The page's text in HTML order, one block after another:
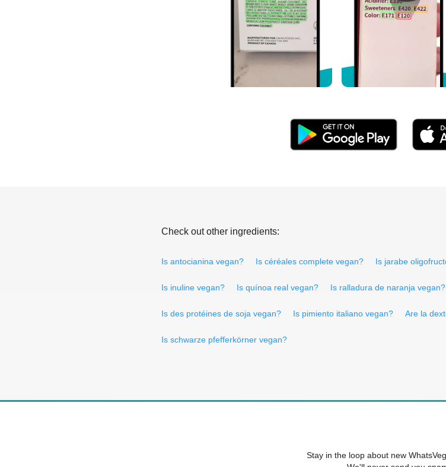
Check out other ingredients:
Is antocianina vegan? Is céréales complete vegan? Is jarabe
Is inuline vegan? Is quínoa real vegan? Is ralladura de naranja vegan?
Is des protéines de soja vegan? Is pimiento italiano vegan? Are la
Is schwarze pfefferkörner vegan?
Stay in the loop about new